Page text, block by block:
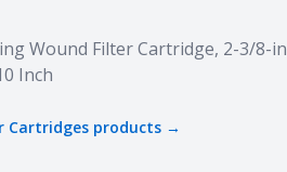
Wound Filter Cartridge, 2-3/8-in
Inch
Cartridges products →